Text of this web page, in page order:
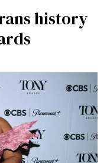
history